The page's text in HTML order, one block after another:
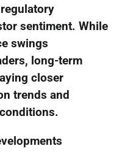
sentiment. While
swings
long-term
closer
trends and